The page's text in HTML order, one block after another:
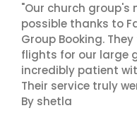
"Our church
possible thanks to
Group Booking.
flights for our large
incredibly patient
Their service truly
By shetla